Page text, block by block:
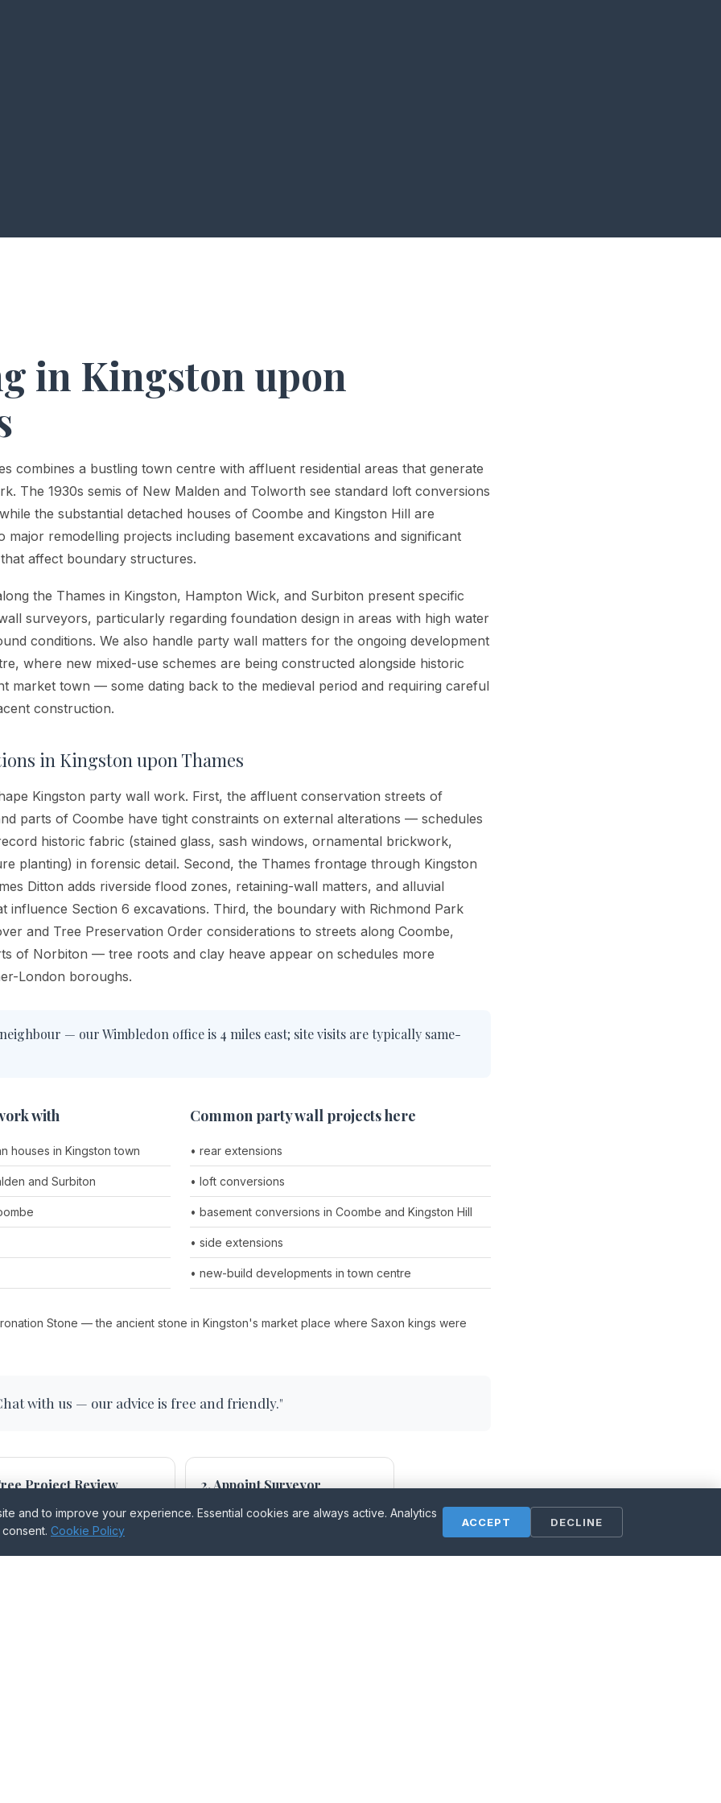
and to improve your experience. Essential cookies are always active. Analytics
Cookie Policy
ACCEPT DECLINE
in Kingston upon
combines a bustling town centre with affluent residential areas that generate
The 1930s semis of New Malden and Tolworth see standard loft conversions
the substantial detached houses of Coombe and Kingston Hill are
major remodelling projects including basement excavations and significant
affect boundary structures.
the Thames in Kingston, Hampton Wick, and Surbiton present specific
surveyors, particularly regarding foundation design in areas with high water
conditions. We also handle party wall matters for the ongoing development
where new mixed-use schemes are being constructed alongside historic
market town — some dating back to the medieval period and requiring careful
construction.
in Kingston upon Thames
Kingston party wall work. First, the affluent conservation streets of
parts of Coombe have tight constraints on external alterations — schedules
historic fabric (stained glass, sash windows, ornamental brickwork,
planting) in forensic detail. Second, the Thames frontage through Kingston
Ditton adds riverside flood zones, retaining-wall matters, and alluvial
influence Section 6 excavations. Third, the boundary with Richmond Park
and Tree Preservation Order considerations to streets along Coombe,
of Norbiton — tree roots and clay heave appear on schedules more
London boroughs.
— our Wimbledon office is 4 miles east; site visits are typically same-
with
houses in Kingston town
and Surbiton
Common party wall projects here
• rear extensions
• loft conversions
• basement conversions in Coombe and Kingston Hill
• side extensions
• new-build developments in town centre
Stone — the ancient stone in Kingston's market place where Saxon kings were
with us — our advice is free and friendly."
Project Review
your obligations.
2. Appoint Surveyor
BO, AO, or Agreed.